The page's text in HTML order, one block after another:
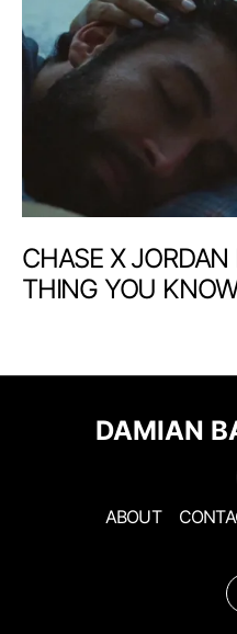
CHASE X JORDAN
THING YOU
DAMIAN
ABOUT